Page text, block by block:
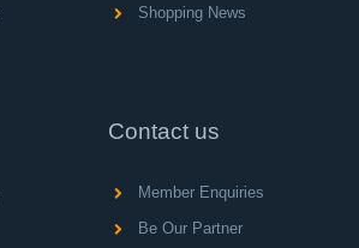
Shopping News
Contact us
Member Enquiries
Be Our Partner